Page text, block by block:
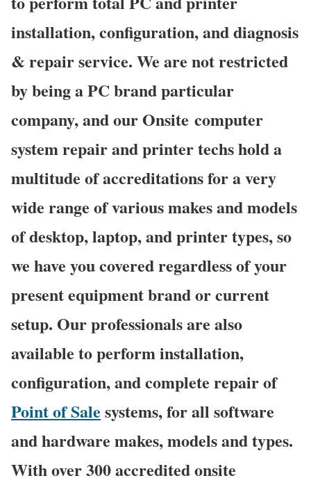
installation, configuration, and diagnosis
& repair service. We are not restricted
by being a PC brand particular
company, and our Onsite computer
system repair and printer techs hold a
multitude of accreditations for a very
wide range of various makes and models
of desktop, laptop, and printer types, so
we have you covered regardless of your
present equipment brand or current
setup. Our professionals are also
available to perform installation,
configuration, and complete repair of
Point of Sale systems, for all software
and hardware makes, models and types.
With over 300 accredited onsite